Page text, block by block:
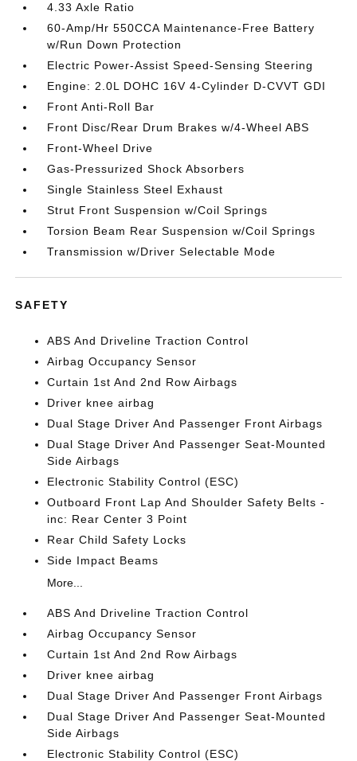
4.33 Axle Ratio
60-Amp/Hr 550CCA Maintenance-Free Battery
w/Run Down Protection
Electric Power-Assist Speed-Sensing Steering
Engine: 2.0L DOHC 16V 4-Cylinder D-CVVT GDI
Front Anti-Roll Bar
Front Disc/Rear Drum Brakes w/4-Wheel ABS
Front-Wheel Drive
Gas-Pressurized Shock Absorbers
Single Stainless Steel Exhaust
Strut Front Suspension w/Coil Springs
Torsion Beam Rear Suspension w/Coil Springs
Transmission w/Driver Selectable Mode
SAFETY
ABS And Driveline Traction Control
Airbag Occupancy Sensor
Curtain 1st And 2nd Row Airbags
Driver knee airbag
Dual Stage Driver And Passenger Front Airbags
Dual Stage Driver And Passenger Seat-Mounted
Side Airbags
Electronic Stability Control (ESC)
Outboard Front Lap And Shoulder Safety Belts -
inc: Rear Center 3 Point
Rear Child Safety Locks
Side Impact Beams
More...
ABS And Driveline Traction Control
Airbag Occupancy Sensor
Curtain 1st And 2nd Row Airbags
Driver knee airbag
Dual Stage Driver And Passenger Front Airbags
Dual Stage Driver And Passenger Seat-Mounted
Side Airbags
Electronic Stability Control (ESC)